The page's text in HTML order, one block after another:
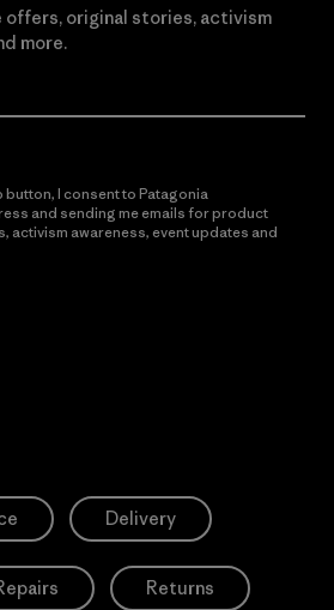
offers, original stories, activism
more.
button, I consent to Patagonia
and sending me emails for product
activism awareness, event updates and
Delivery
Returns